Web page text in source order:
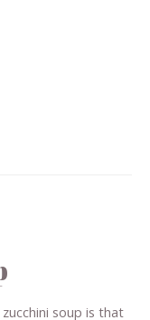
soup is that